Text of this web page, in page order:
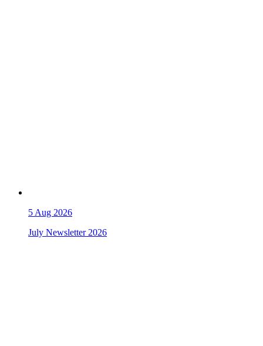
5Aug 2026
July Newsletter 2026